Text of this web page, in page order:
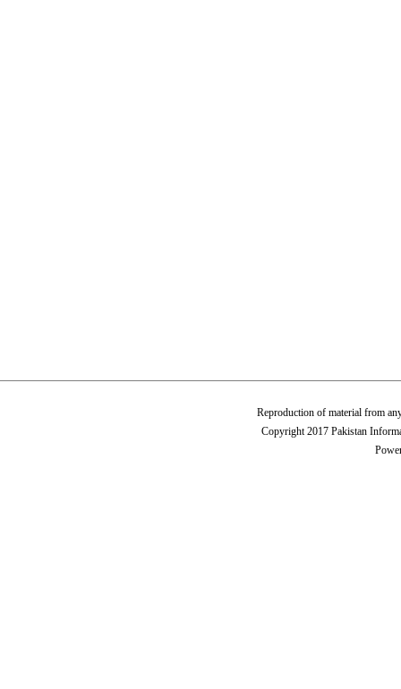
Reproduction of material from
Copyright 2017 Pakistan